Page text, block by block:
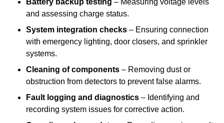
Battery backup testing – Measuring voltage levels
and assessing charge status.
System integration checks – Ensuring connection
with emergency lighting, door closers, and sprinkler
systems.
Cleaning of components – Removing dust or
obstruction from detectors to prevent false alarms.
Fault logging and diagnostics – Identifying and
recording system issues for corrective action.